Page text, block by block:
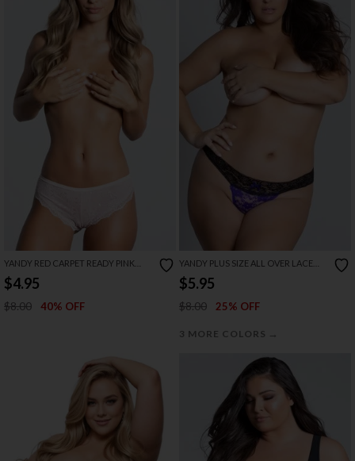
YANDY RED CARPET READY PINK
PANTY
$4.95
$8.00 40% OFF
YANDY PLUS SIZE ALL OVER LACE
THONG
$5.95
$8.00 25% OFF
3 MORE COLORS →